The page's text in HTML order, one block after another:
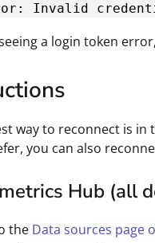
Invalid
a login token
way to reconnect is
you can also
Hub (all
the Data sources page